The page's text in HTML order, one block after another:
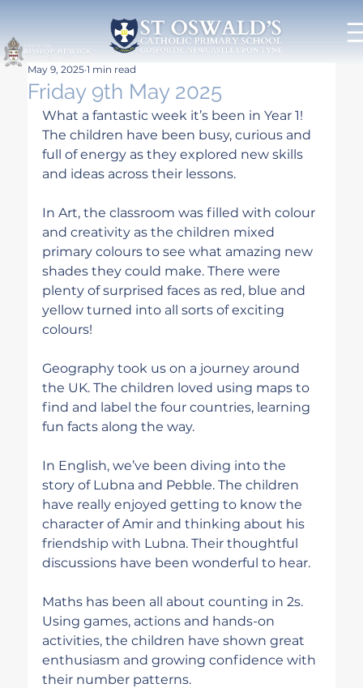
Friday 9th May 2025
May 9, 2025 1 min read
What a fantastic week it’s been in Year 1!
The children have been busy, curious and
full of energy as they explored new skills
and ideas across their lessons.
In Art, the classroom was filled with colour
and creativity as the children mixed
primary colours to see what amazing new
shades they could make. There were
plenty of surprised faces as red, blue and
yellow turned into all sorts of exciting
colours!
Geography took us on a journey around
the UK. The children loved using maps to
find and label the four countries, learning
fun facts along the way.
In English, we’ve been diving into the
story of Lubna and Pebble. The children
have really enjoyed getting to know the
character of Amir and thinking about his
friendship with Lubna. Their thoughtful
discussions have been wonderful to hear.
Maths has been all about counting in 2s.
Using games, actions and hands-on
activities, the children have shown great
enthusiasm and growing confidence with
their number patterns.